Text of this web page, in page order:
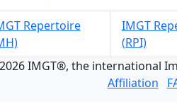
Repertoire
IMGT
(RPI)
IMGT®, the international
Affiliation